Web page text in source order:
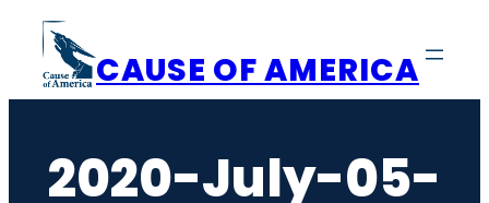
content
CAUSE OF AMERICA
2020-July-05-